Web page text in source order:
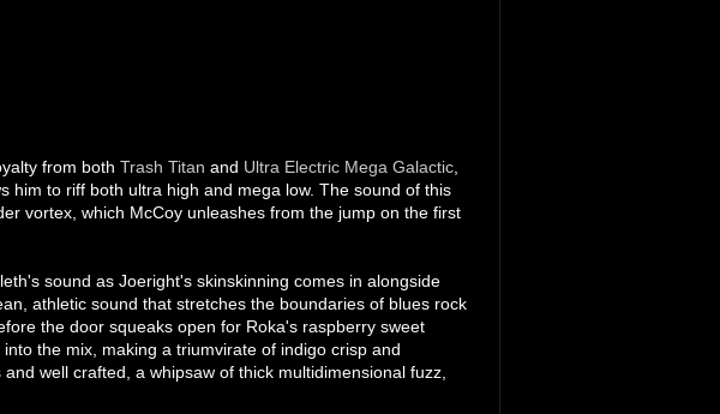
from both Trash Titan and Ultra Electric Mega Galactic,
him to riff both ultra high and mega low. The sound of this
vortex, which McCoy unleashes from the jump on the first
sound as Joeright's skinskinning comes in alongside
athletic sound that stretches the boundaries of blues rock
the door squeaks open for Roka's raspberry sweet
the mix, making a triumvirate of indigo crisp and
well crafted, a whipsaw of thick multidimensional fuzz,